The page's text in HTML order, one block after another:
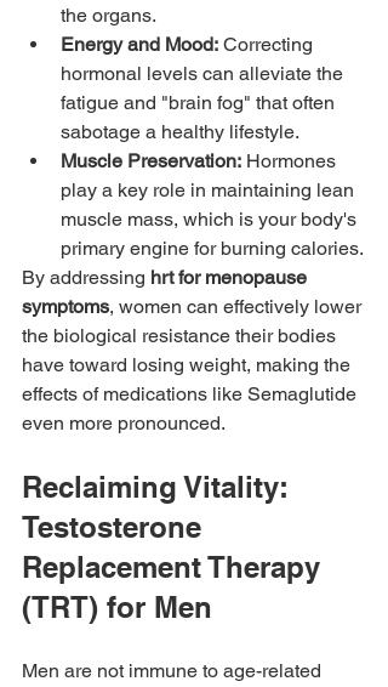
the organs.
Energy and Mood: Correcting
hormonal levels can alleviate the
fatigue and "brain fog" that often
sabotage a healthy lifestyle.
Muscle Preservation: Hormones
play a key role in maintaining lean
muscle mass, which is your body's
primary engine for burning calories.
By addressing hrt for menopause
symptoms, women can effectively lower
the biological resistance their bodies
have toward losing weight, making the
effects of medications like Semaglutide
even more pronounced.
Reclaiming Vitality:
Testosterone
Replacement Therapy
(TRT) for Men
Men are not immune to age-related